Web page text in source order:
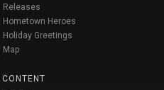
Releases
Hometown Heroes
Holiday Greetings
Map
CONTENT